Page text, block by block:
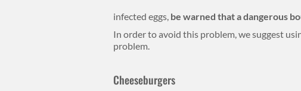
infected eggs, be warned that a dangerous
In order to avoid this problem, we suggest
problem.
Cheeseburgers